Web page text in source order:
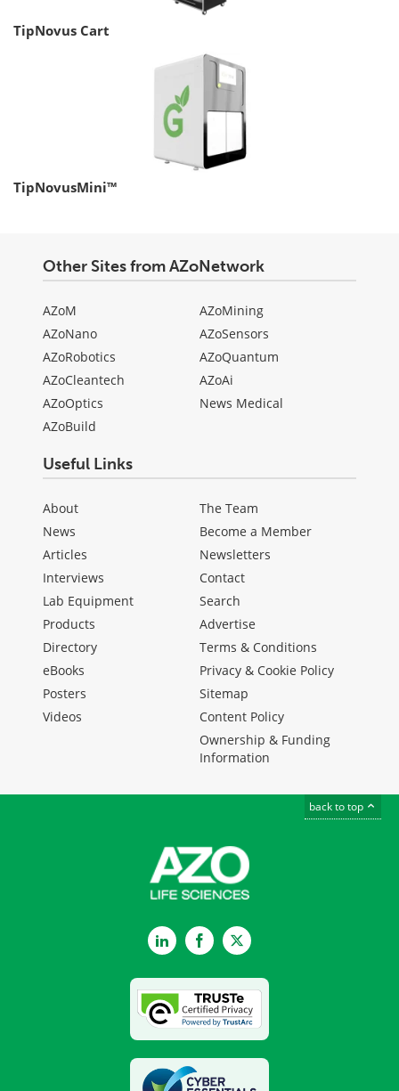
TipNovus Cart
TipNovusMini™
Other Sites from AZoNetwork
AZoM
AZoNano
AZoRobotics
AZoCleantech
AZoOptics
AZoBuild
AZoMining
AZoSensors
AZoQuantum
AZoAi
News Medical
Useful Links
About
News
Articles
Interviews
Lab Equipment
Products
Directory
eBooks
Posters
Videos
The Team
Become a Member
Newsletters
Contact
Search
Advertise
Terms & Conditions
Privacy & Cookie Policy
Sitemap
Content Policy
Ownership & Funding
Information
back to top
LinkedInFacebookTwitter